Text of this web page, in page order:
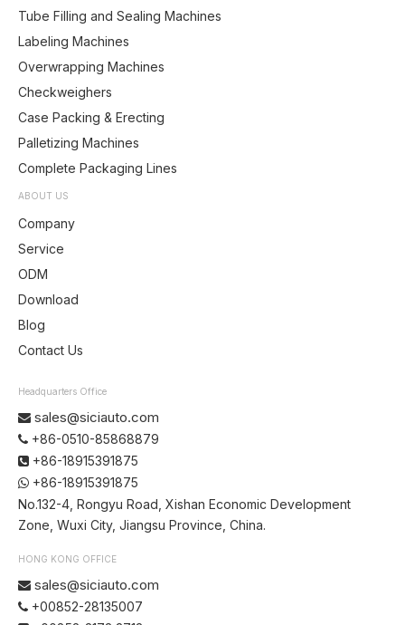
Tube Filling and Sealing Machines
Labeling Machines
Overwrapping Machines
Checkweighers
Case Packing & Erecting
Palletizing Machines
Complete Packaging Lines
ABOUT US
Company
Service
ODM
Download
Blog
Contact Us
Headquarters Office
 sales@siciauto.com
 +86-0510-85868879
 +86-18915391875
 +86-18915391875
No.132-4, Rongyu Road, Xishan Economic Development
Zone, Wuxi City, Jiangsu Province, China.
HONG KONG OFFICE
 sales@siciauto.com
 +00852-28135007